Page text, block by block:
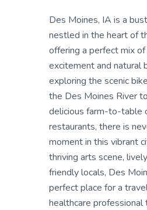
Des Moines, IA is a
nestled in the heart of
offering a perfect mix of
excitement and natural
exploring the scenic
the Des Moines River
delicious farm-to-table
restaurants, there is
moment in this vibrant
thriving arts scene,
friendly locals, Des
perfect place for a
healthcare professional